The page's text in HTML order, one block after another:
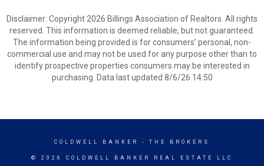
Disclaimer: Copyright 2026 Billings Association of Realtors. All rights
reserved. This information is deemed reliable, but not guaranteed.
The information being provided is for consumers’ personal, non-
commercial use and may not be used for any purpose other than to
identify prospective properties consumers may be interested in
purchasing. Data last updated 8/6/26 14:50
COLDWELL BANKER - THE BROKERS
© 2026 COLDWELL BANKER REAL ESTATE LLC